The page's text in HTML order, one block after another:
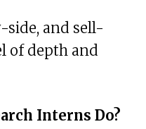
side, and sell-
of depth and
Interns Do?